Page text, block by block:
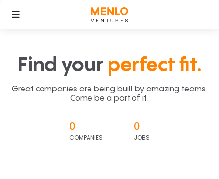
Find your perfect fit.
Great companies are being built by amazing teams.
Come be a part of it.
0
COMPANIES
0
JOBS